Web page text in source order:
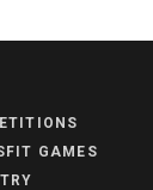
GAMES